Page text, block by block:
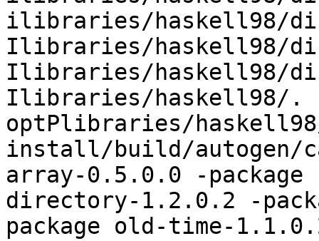
ilibraries/haskell98/
Ilibraries/haskell98/
Ilibraries/haskell98/
Ilibraries/haskell98/.
optPlibraries/
install/build/autogen/
array-0.5.0.0 -package
directory-1.2.0.2 -
package old-time-